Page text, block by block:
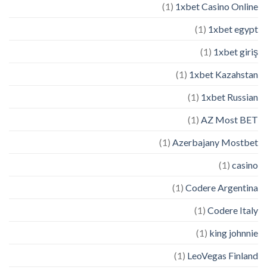
1xbet Casino Online
(1)
1xbet egypt
(1)
1xbet giriş
(1)
1xbet Kazahstan
(1)
1xbet Russian
(1)
AZ Most BET
(1)
Azerbajany Mostbet
(1)
casino
(1)
Codere Argentina
(1)
Codere Italy
(1)
king johnnie
(1)
LeoVegas Finland
(1)